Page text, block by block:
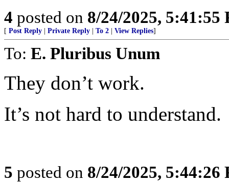
4 posted on 8/24/2025, 5:41:55
[ Post Reply Private Reply To 2 View Replies]
To: E. Pluribus Unum
They don’t work.
It’s not hard to understand.
5 posted on 8/24/2025, 5:44:26